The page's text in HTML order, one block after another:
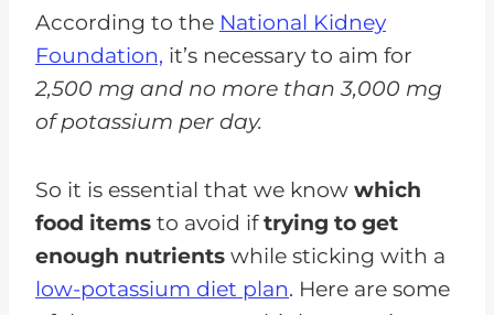
According to the National Kidney
Foundation, it’s necessary to aim for
2,500 mg and no more than 3,000 mg
of potassium per day.
So it is essential that we know which
food items to avoid iftrying to get
enough nutrients while sticking with a
low-potassium diet plan. Here are some